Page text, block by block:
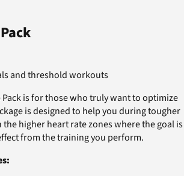
and threshold workouts
is for those who truly want to optimize
is designed to help you during tougher
higher heart rate zones where the goal is
from the training you perform.